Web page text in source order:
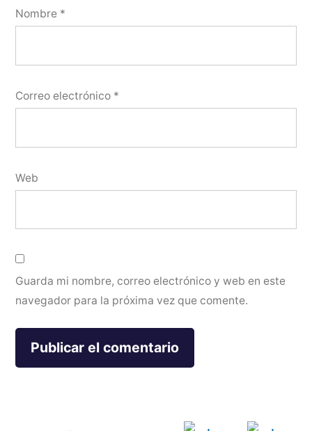
Nombre *
Correo electrónico *
Web
Guarda mi nombre, correo electrónico y web en este
navegador para la próxima vez que comente.